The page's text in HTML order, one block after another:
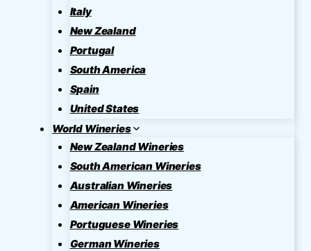
Italy
New Zealand
Portugal
South America
Spain
United States
World Wineries
New Zealand Wineries
South American Wineries
Australian Wineries
American Wineries
Portuguese Wineries
German Wineries